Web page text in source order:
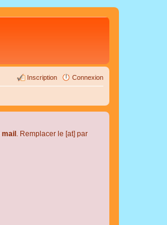
Connexion
Inscription
mail . Remplacer le [at] par